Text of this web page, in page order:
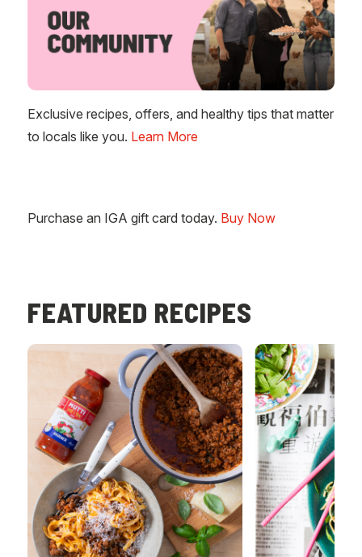
Exclusive recipes, offers, and healthy tips that matter
to locals like you. Learn More
Purchase an IGA gift card today. Buy Now
FEATURED RECIPES